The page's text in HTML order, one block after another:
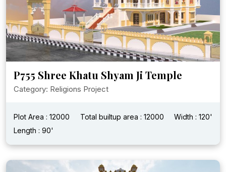
P755 Shree Khatu Shyam Ji Temple
Category: Religions Project
Plot Area : 12000 Total builtup area : 12000
Width : 120'
Length : 90'